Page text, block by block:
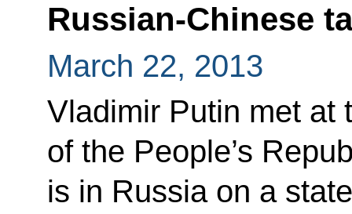
Russian-Chinese
March 22, 2013
Vladimir Putin met at
of the People’s
is in Russia on a